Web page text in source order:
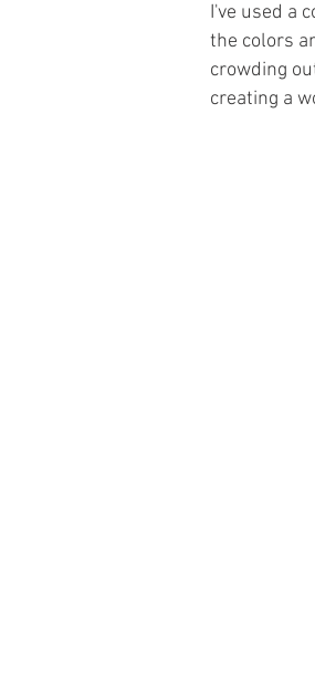
I've used a
the colors
crowding
creating a